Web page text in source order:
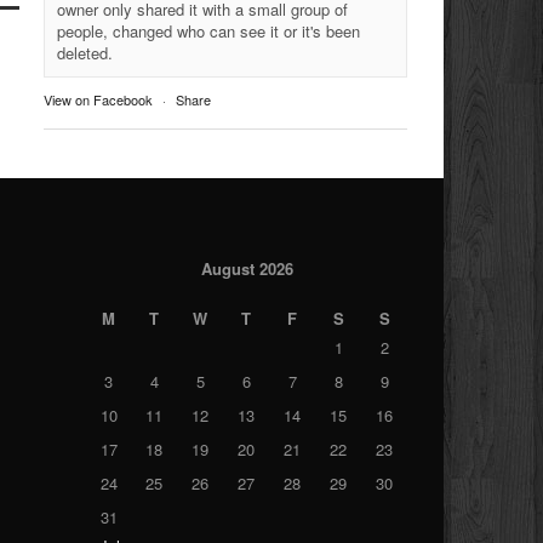
owner only shared it with a small group of
people, changed who can see it or it's been
deleted.
View on Facebook · Share
August 2026
M T W T F S
S
1
2
3
4 5 6 7 8
9
10
11 12 13 14 15
16
17
18 19 20 21 22
23
24
25 26 27 28 29
30
31